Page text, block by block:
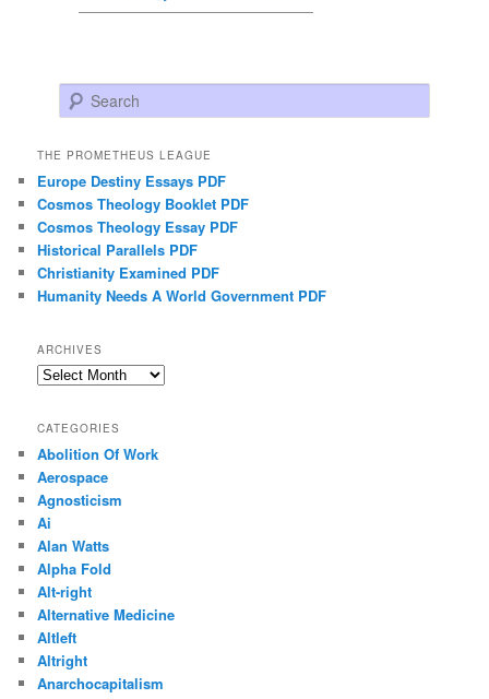
Search
THE PROMETHEUS LEAGUE
Europe Destiny Essays PDF
Cosmos Theology Booklet PDF
Cosmos Theology Essay PDF
Historical Parallels PDF
Christianity Examined PDF
Humanity Needs A World Government PDF
ARCHIVES
Archives
CATEGORIES
Abolition Of Work
Aerospace
Agnosticism
Ai
Alan Watts
Alpha Fold
Alt-right
Alternative Medicine
Altleft
Altright
Anarchocapitalism